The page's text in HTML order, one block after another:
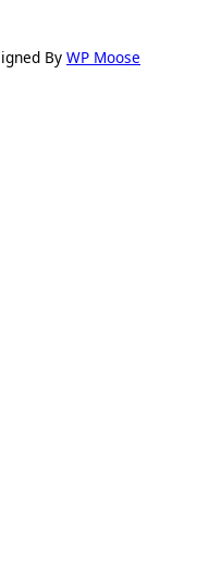
By WP Moose